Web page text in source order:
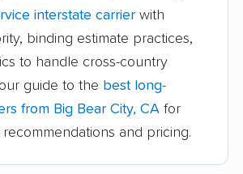
Azusa movers
Baldwin Park movers
Beaumont movers
Bell Gardens movers
interstate carrier with
binding estimate practices,
to handle cross-country
guide to the best long-
from Big Bear City, CA for
and pricing.